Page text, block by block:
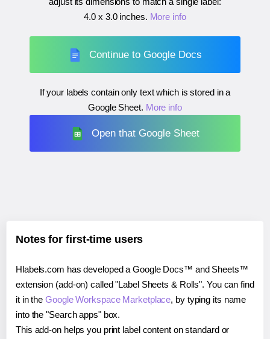
4.0 x 3.0 inches. More info
Continue to Google Docs
If your labels contain only text which is stored in a
Google Sheet. More info
Open that Google Sheet
Notes for first-time users
Hlabels.com has developed a Google Docs™ and Sheets™
extension (add-on) called "Label Sheets & Rolls". You can find
it in theGoogle Workspace Marketplace, by typing its name
into the "Search apps" box.
This add-on helps you print label content on standard or